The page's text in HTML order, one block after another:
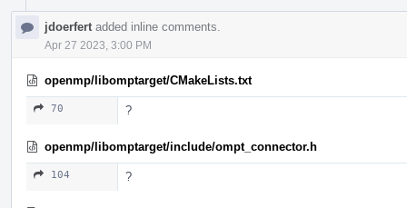
jdoerfert added inline comments.
Apr 27 2023, 3:00 PM
openmp/libomptarget/CMakeLists.txt
70 ?
openmp/libomptarget/include/ompt_connector.h
104 ?